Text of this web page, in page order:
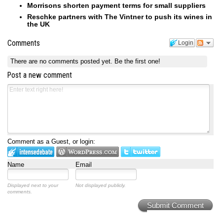
Morrisons shorten payment terms for small suppliers
Reschke partners with The Vintner to push its wines in
the UK
Login
Comments
There are no comments posted yet. Be the first one!
Post a new comment
Comment as a Guest, or login:
Name Email
Displayed next to your
comments.
Not displayed publicly.
Submit Comment